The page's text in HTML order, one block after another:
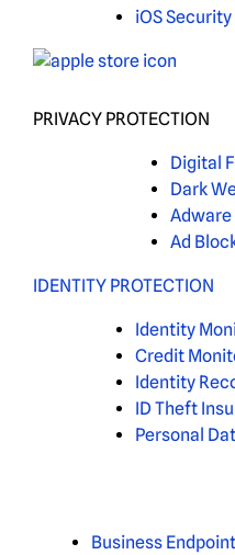
iOS
PRIVACY PROTECTION
Digital
Dark
Adware
Ad
IDENTITY PROTECTION
Identity
Credit
Identity
ID Theft
Personal
Business